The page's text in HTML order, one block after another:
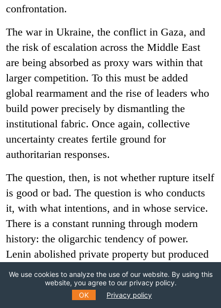
confrontation.
The war in Ukraine, the conflict in Gaza, and
the risk of escalation across the Middle East
are being absorbed as proxy wars within that
larger competition. To this must be added
global rearmament and the rise of leaders who
build power precisely by dismantling the
institutional fabric. Once again, collective
uncertainty creates fertile ground for
authoritarian responses.
The question, then, is not whether rupture itself
is good or bad. The question is who conducts
it, with what intentions, and in whose service.
There is a constant running through modern
history: the oligarchic tendency of power.
Lenin abolished private property but produced
the
nomenklatura . Digital platforms promised
to democratize information and instead
generated new forms of plutocracy. Again and
We use cookies to analyze the use of our website. By using this
website, you agree to our privacy policy.
OK
Privacy policy